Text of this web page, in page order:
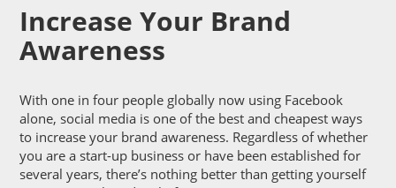
Increase Your Brand
Awareness
With one in four people globally now using Facebook
alone, social media is one of the best and cheapest ways
to increase your brand awareness. Regardless of whether
you are a start-up business or have been established for
several years, there’s nothing better than getting yourself